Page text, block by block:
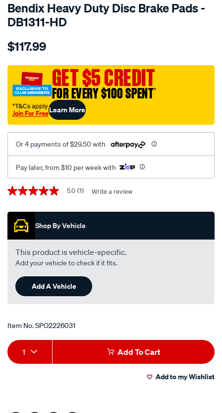
Bendix Heavy Duty Disc Brake Pads -
DB1311-HD
Details
bendix-
pad-
set/SPO2226031.html
$117.99
GET $5 CREDIT
FOR EVERY $100 SPENT†
†T&Cs apply
Join For FreeLearn More
Or 4 payments of $29.50 with
Pay later, from $10 per week with
Promotions
5.0
of
stars,
average
rating
value.
Read
Review.
Same
page
link.
5.0 (1) Write a review
Shop By Vehicle
This product is vehicle-specific.
Add your vehicle to check if it fits.
Add A Vehicle
Item No.SPO2226031
Add
to
Product
Actions
1 Add To Cart
Add to my Wishlist